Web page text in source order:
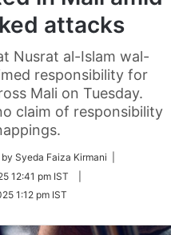
attacks
Nusrat al-Islam wal-
responsibility for
Mali on Tuesday.
claim of responsibility
by Syeda Faiza Kirmani |
12:41 pm IST
1:12 pm IST